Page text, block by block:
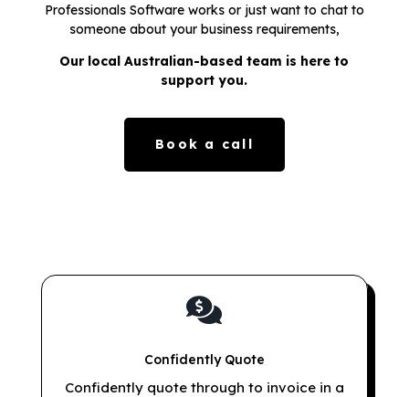
Professionals Software works or just want to chat to
someone about your business requirements,
Our local Australian-based team is here to
support you.
Book a call

Confidently Quote
Confidently quote through to invoice in a